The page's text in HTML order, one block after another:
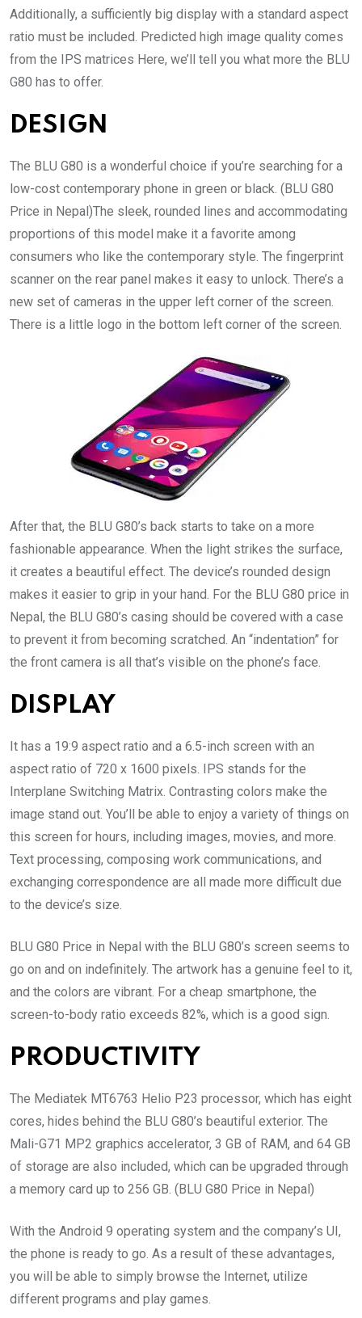
Additionally, a sufficiently big display with a standard aspect
ratio must be included. Predicted high image quality comes
from the IPS matrices Here, we’ll tell you what more the BLU
G80 has to offer.
DESIGN
The BLU G80 is a wonderful choice if you’re searching for a
low-cost contemporary phone in green or black. (BLU G80
Price in Nepal)The sleek, rounded lines and accommodating
proportions of this model make it a favorite among
consumers who like the contemporary style. The fingerprint
scanner on the rear panel makes it easy to unlock. There’s a
new set of cameras in the upper left corner of the screen.
There is a little logo in the bottom left corner of the screen.
After that, the BLU G80’s back starts to take on a more
fashionable appearance. When the light strikes the surface,
it creates a beautiful effect. The device’s rounded design
makes it easier to grip in your hand. For the BLU G80 price in
Nepal, the BLU G80’s casing should be covered with a case
to prevent it from becoming scratched. An “indentation” for
the front camera is all that’s visible on the phone’s face.
DISPLAY
It has a 19:9 aspect ratio and a 6.5-inch screen with an
aspect ratio of 720 x 1600 pixels. IPS stands for the
Interplane Switching Matrix. Contrasting colors make the
image stand out. You’ll be able to enjoy a variety of things on
this screen for hours, including images, movies, and more.
Text processing, composing work communications, and
exchanging correspondence are all made more difficult due
to the device’s size.
BLU G80 Price in Nepal with the BLU G80’s screen seems to
go on and on indefinitely. The artwork has a genuine feel to it,
and the colors are vibrant. For a cheap smartphone, the
screen-to-body ratio exceeds 82%, which is a good sign.
PRODUCTIVITY
The Mediatek MT6763 Helio P23 processor, which has eight
cores, hides behind the BLU G80’s beautiful exterior. The
Mali-G71 MP2 graphics accelerator, 3 GB of RAM, and 64 GB
of storage are also included, which can be upgraded through
a memory card up to 256 GB. (BLU G80 Price in Nepal)
With the Android 9 operating system and the company’s UI,
the phone is ready to go. As a result of these advantages,
you will be able to simply browse the Internet, utilize
different programs and play games.